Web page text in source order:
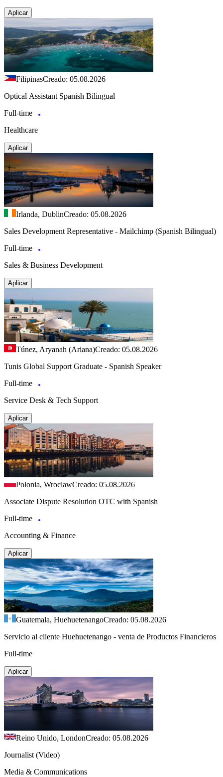
Aplicar
FilipinasCreado: 05.08.2026
Optical Assistant Spanish Bilingual
Full-time
Healthcare
Aplicar
Irlanda, DublinCreado: 05.08.2026
Sales Development Representative - Mailchimp (Spanish Bilingual)
Full-time
Sales & Business Development
Aplicar
Túnez, Aryanah (Ariana)Creado: 05.08.2026
Tunis Global Support Graduate - Spanish Speaker
Full-time
Service Desk & Tech Support
Aplicar
Polonia, WroclawCreado: 05.08.2026
Associate Dispute Resolution OTC with Spanish
Full-time
Accounting & Finance
Aplicar
Guatemala, HuehuetenangoCreado: 05.08.2026
Servicio al cliente Huehuetenango - venta de Productos Financieros
Full-time
Aplicar
Reino Unido, LondonCreado: 05.08.2026
Journalist (Video)
Media & Communications